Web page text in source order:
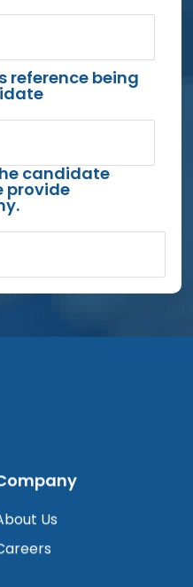
reference being
candidate
provide
Us